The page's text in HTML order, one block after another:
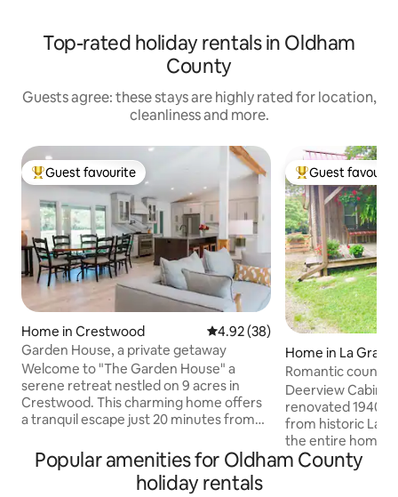
Top-rated holiday rentals in Oldham
County
Guests agree: these stays are highly rated for location,
cleanliness and more.
Top guest favourite
Guest favourite
Home in Crestwood 4.92 out of 5 average rating,
4.92 (38)
Garden House, a private getaway
Welcome to "The Garden House" a
serene retreat nestled on 9 acres in
Crestwood. This charming home offers
a tranquil escape just 20 minutes from
bedroom sanctuary, meticulously
renovated to offer modern comforts.
Guests can enjoy premium amenities
Top guest
Guest
Home in La
Romantic
Deerview Cabin
renovated 1940's
from historic LaGrange. Guests have
the entire home
porch overlooking the big
master bedroom has a
Popular amenities for Oldham County
holiday rentals